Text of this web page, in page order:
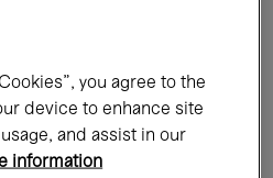
Jazz
you agree to the
device to enhance site
and assist in our
information